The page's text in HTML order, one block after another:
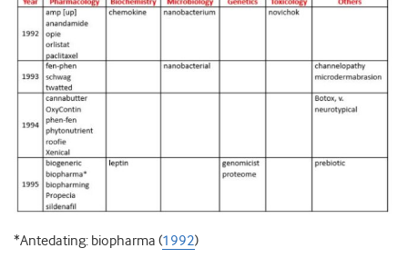
*Antedating: biopharma (1992)